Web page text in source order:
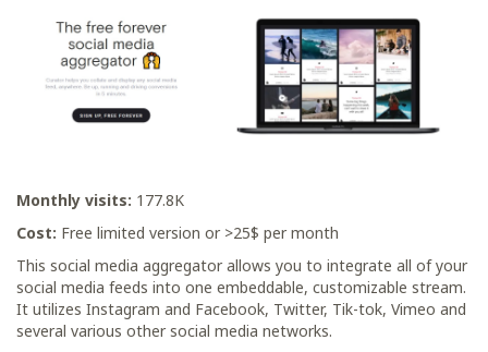
Monthly visits: 177.8K
Cost: Free limited version or >25$ per month
This social media aggregator allows you to integrate all of your
social media feeds into one embeddable, customizable stream.
It utilizes Instagram and Facebook, Twitter, Tik-tok, Vimeo and
several various other social media networks.